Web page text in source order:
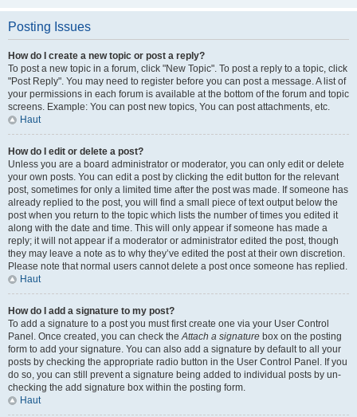
Posting Issues
How do I create a new topic or post a reply?
To post a new topic in a forum, click "New Topic". To post a reply to a topic, click
"Post Reply". You may need to register before you can post a message. A list of
your permissions in each forum is available at the bottom of the forum and topic
screens. Example: You can post new topics, You can post attachments, etc.
Haut
How do I edit or delete a post?
Unless you are a board administrator or moderator, you can only edit or delete
your own posts. You can edit a post by clicking the edit button for the relevant
post, sometimes for only a limited time after the post was made. If someone has
already replied to the post, you will find a small piece of text output below the
post when you return to the topic which lists the number of times you edited it
along with the date and time. This will only appear if someone has made a
reply; it will not appear if a moderator or administrator edited the post, though
they may leave a note as to why they’ve edited the post at their own discretion.
Please note that normal users cannot delete a post once someone has replied.
Haut
How do I add a signature to my post?
To add a signature to a post you must first create one via your User Control
Panel. Once created, you can check theAttach a signature box on the posting
form to add your signature. You can also add a signature by default to all your
posts by checking the appropriate radio button in the User Control Panel. If you
do so, you can still prevent a signature being added to individual posts by un-
checking the add signature box within the posting form.
Haut